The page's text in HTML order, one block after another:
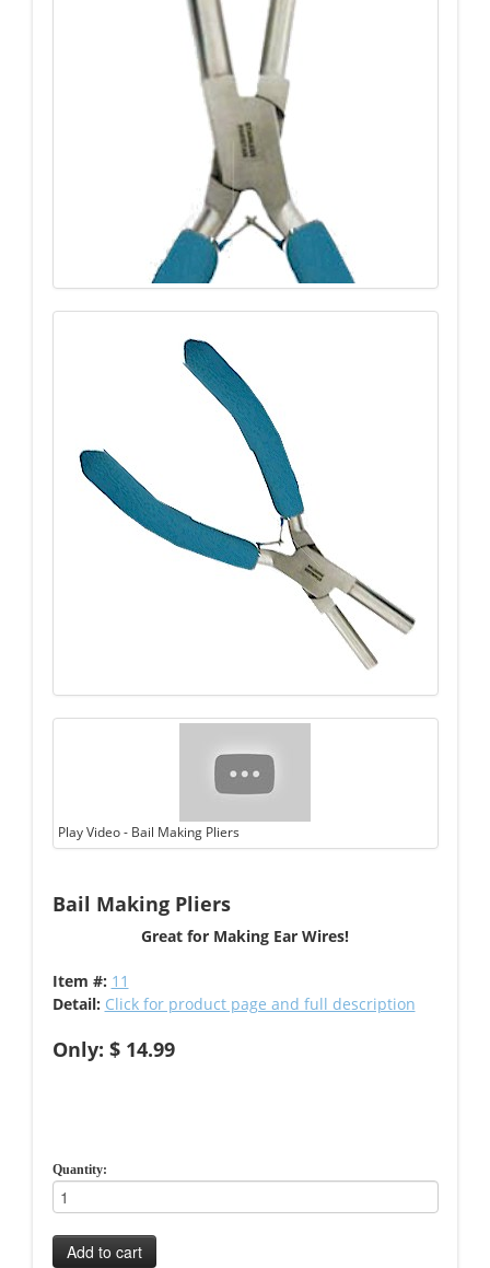
Play Video - Bail Making Pliers
Bail Making Pliers
Great for Making Ear Wires!
Item #: 11
Detail: Click for product page and full description
Only: $ 14.99
Quantity:
Add to cart